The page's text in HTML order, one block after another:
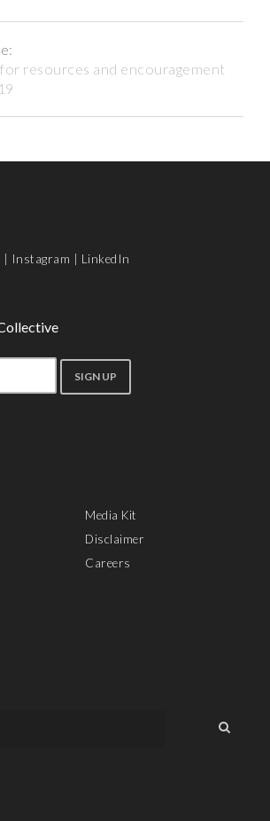
for resources and encouragement
Instagram LinkedIn
Media Kit
Disclaimer
Careers